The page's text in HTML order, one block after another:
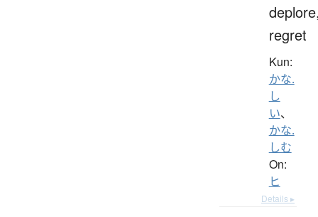
regret
Kun:
かな.
し
い、
かな.
しむ
On:
ヒ
Details ▸